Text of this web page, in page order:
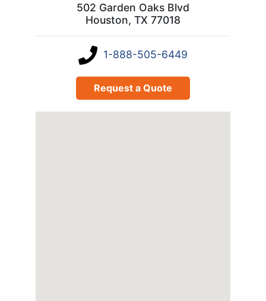
502 Garden Oaks Blvd
Houston, TX 77018
1-888-505-6449
Request a Quote